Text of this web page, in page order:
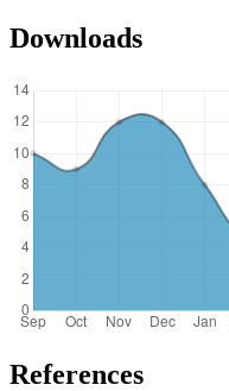
Downloads
References